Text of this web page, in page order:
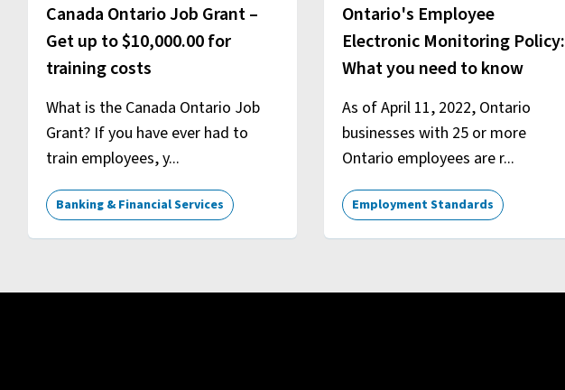
Canada Ontario Job Grant –
Get up to $10,000.00 for
training costs
What is the Canada Ontario Job
Grant? If you have ever had to
train employees, y...
Banking & Financial Services
Ontario's Employee
Electronic Monitoring Policy:
What you need to know
As of April 11, 2022, Ontario
businesses with 25 or more
Ontario employees are r...
Employment Standards